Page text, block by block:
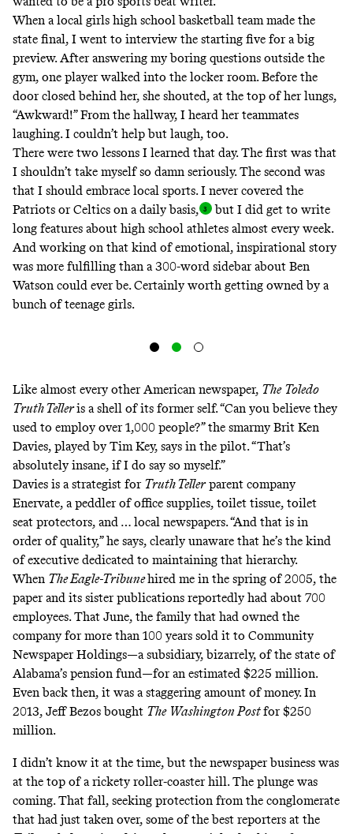
When a local girls high school basketball team made the
state final, I went to interview the starting five for a big
preview. After answering my boring questions outside the
gym, one player walked into the locker room. Before the
door closed behind her, she shouted, at the top of her lungs,
“Awkward!” From the hallway, I heard her teammates
laughing. I couldn’t help but laugh, too.
There were two lessons I learned that day. The first was that
I shouldn’t take myself so damn seriously. The second was
that I should embrace local sports. I never covered the
Patriots or Celtics on a daily basis,
but I did get to write
long features about high school athletes almost every week.
And working on that kind of emotional, inspirational story
was more fulfilling than a 300-word sidebar about Ben
Watson could ever be. Certainly worth getting owned by a
bunch of teenage girls.
Like almost every other American newspaper, The Toledo
Truth Telleris a shell of its former self. “Can you believe they
used to employ over 1,000 people?” the smarmy Brit Ken
Davies, played by Tim Key, says in the pilot. “That’s
absolutely insane, if I do say so myself.”
Davies is a strategist for Truth Tellerparent company
Enervate, a peddler of office supplies, toilet tissue, toilet
seat protectors, and … local newspapers. “And that is in
order of quality,” he says, clearly unaware that he’s the kind
of executive dedicated to maintaining that hierarchy.
When The Eagle-Tribunehired me in the spring of 2005, the
paper and its sister publications reportedly had about 700
employees. That June, the family that had owned the
company for more than 100 years sold it to Community
Newspaper Holdings—a subsidiary, bizarrely, of the state of
Alabama’s pension fund—for an estimated $225 million.
Even back then, it was a staggering amount of money. In
2013, Jeff Bezos bought The Washington Postfor $250
million.
I didn’t know it at the time, but the newspaper business was
at the top of a rickety roller-coaster hill. The plunge was
coming. That fall, seeking protection from the conglomerate
that had just taken over, some of the best reporters at the